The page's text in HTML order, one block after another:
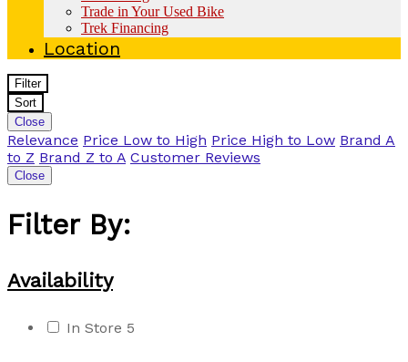
Trade in Your Used Bike
Trek Financing
Location
Filter
Sort
Close
Relevance Price Low to High Price High to Low Brand A
to Z Brand Z to A Customer Reviews
Close
Filter By:
Availability
In Store 5